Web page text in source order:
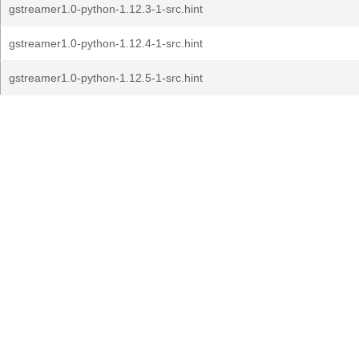
gstreamer1.0-python-1.12.3-1-src.hint
gstreamer1.0-python-1.12.4-1-src.hint
gstreamer1.0-python-1.12.5-1-src.hint